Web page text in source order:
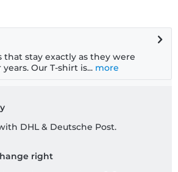
that stay exactly as they were
Our T-shirt is... more
DHL & Deutsche Post.
right